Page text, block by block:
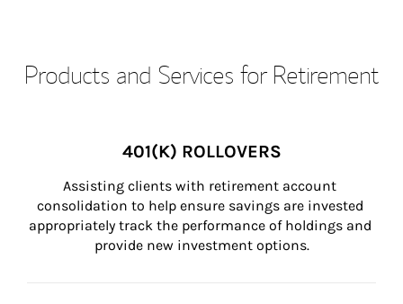
Products and Services for Retirement
401(K) ROLLOVERS
Assisting clients with retirement account
consolidation to help ensure savings are invested
appropriately track the performance of holdings and
provide new investment options.